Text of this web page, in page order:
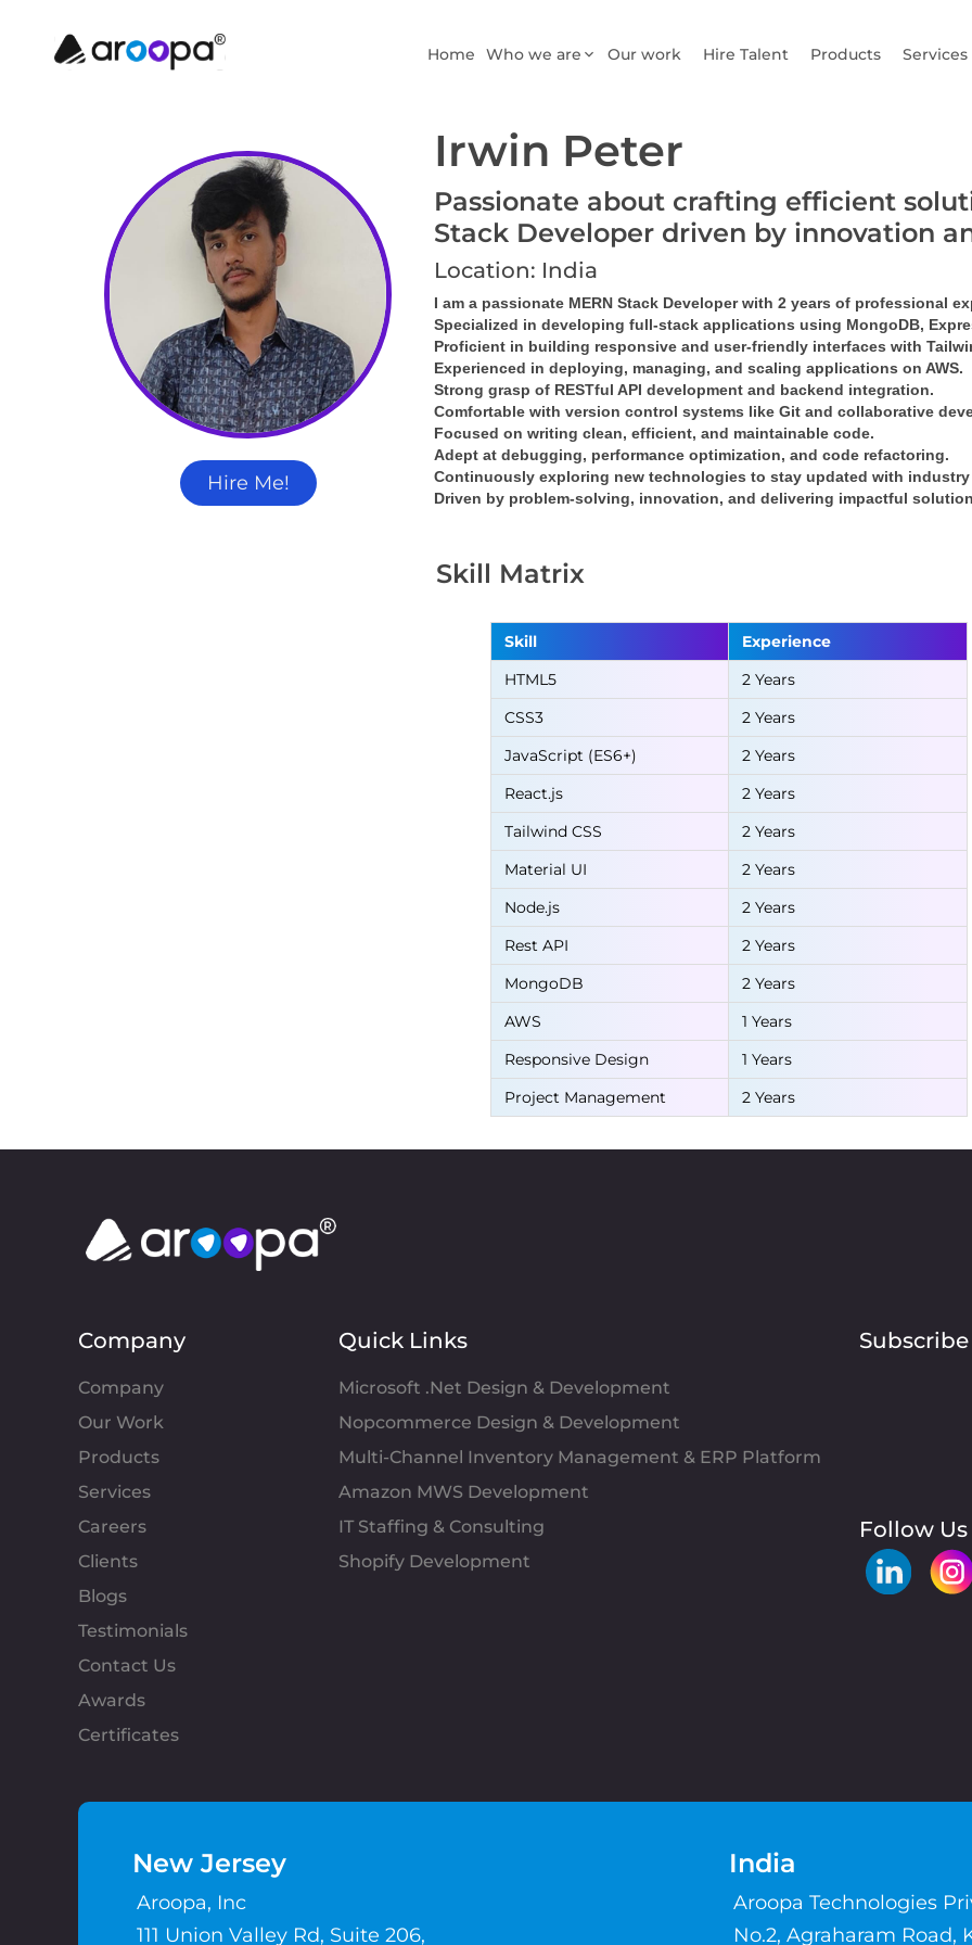
Home Who we are Our work Hire Talent Products Services
Hire Me!
Irwin Peter
Passionate about crafting efficient
Stack Developer driven by innovation
Location: India
I am a passionate MERN Stack Developer with 2 years of professional
Specialized in developing full-stack applications using MongoDB,
Proficient in building responsive and user-friendly interfaces with
Experienced in deploying, managing, and scaling applications on AWS.
Strong grasp of RESTful API development and backend integration.
Comfortable with version control systems like Git and collaborative
Focused on writing clean, efficient, and maintainable code.
Adept at debugging, performance optimization, and code refactoring.
Continuously exploring new technologies to stay updated with
Driven by problem-solving, innovation, and delivering impactful
Skill Matrix
Skill
Experience
HTML5
2 Years
CSS3
2 Years
JavaScript (ES6+)
2 Years
React.js
2 Years
Tailwind CSS
2 Years
Material UI
2 Years
Node.js
2 Years
Rest API
2 Years
MongoDB
2 Years
AWS
1 Years
Responsive Design
1 Years
Project Management
2 Years
Company
Company
Our Work
Products
Services
Careers
Clients
Blogs
Testimonials
Contact Us
Awards
Certificates
Quick Links
Microsoft .Net Design & Development
Nopcommerce Design & Development
Multi-Channel Inventory Management & ERP Platform
Amazon MWS Development
IT Staffing & Consulting
Shopify Development
Follow Us
New Jersey
Aroopa, Inc
111 Union Valley Rd, Suite 206,
India
Aroopa Technologies
No.2, Agraharam